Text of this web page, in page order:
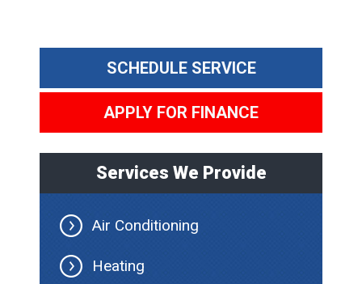
SCHEDULE SERVICE
APPLY FOR FINANCE
Services We Provide
Air Conditioning
Heating